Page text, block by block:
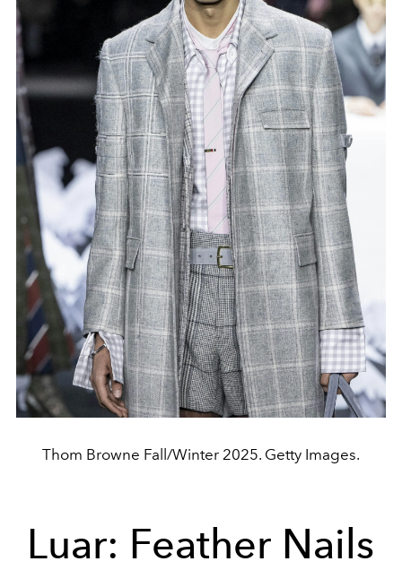
Thom Browne Fall/Winter 2025. Getty Images.
Luar: Feather Nails